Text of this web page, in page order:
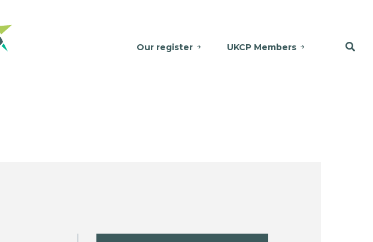
Our register UKCP Members